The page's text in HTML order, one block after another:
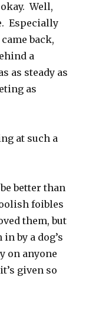
Well,
Especially
back,
a
as steady as
as
at such a
better than
foibles
them, but
by a dog’s
on anyone
given so